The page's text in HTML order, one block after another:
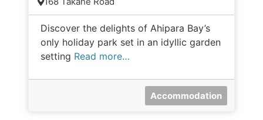
Discover the delights of Ahipara Bay’s
only holiday park set in an idyllic garden
setting Read more…
Accommodation